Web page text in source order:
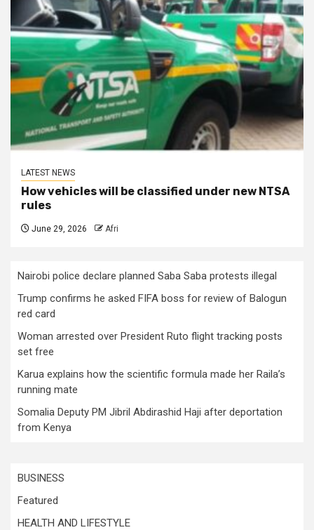
LATEST NEWS
How vehicles will be classified under new NTSA
rules
June 29, 2026 Afri
Nairobi police declare planned Saba Saba protests illegal
Trump confirms he asked FIFA boss for review of Balogun
red card
Woman arrested over President Ruto flight tracking posts
set free
Karua explains how the scientific formula made her Raila’s
running mate
Somalia Deputy PM Jibril Abdirashid Haji after deportation
from Kenya
BUSINESS
Featured
HEALTH AND LIFESTYLE